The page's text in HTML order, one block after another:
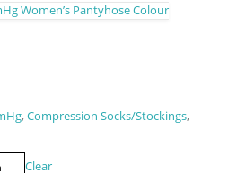
Women’s Pantyhose Colour
,Compression Socks/Stockings,
Clear